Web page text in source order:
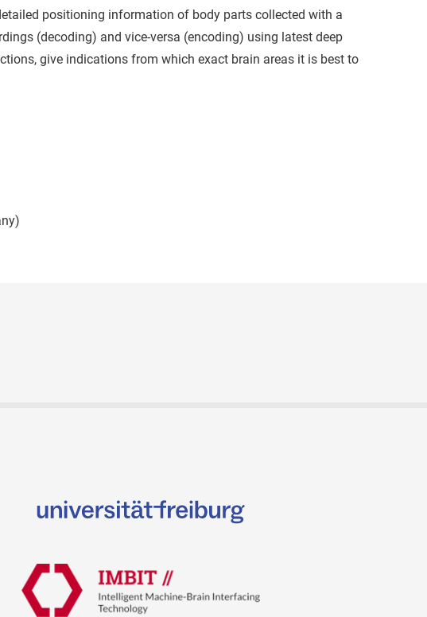
positioning information of body parts collected with a
(decoding) and vice-versa (encoding) using latest deep
give indications from which exact brain areas it is best to